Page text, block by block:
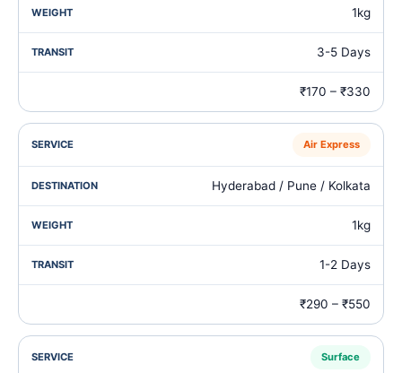
1kg
3-5 Days
₹170 – ₹330
Air Express
Hyderabad / Pune / Kolkata
1kg
1-2 Days
₹290 – ₹550
Surface